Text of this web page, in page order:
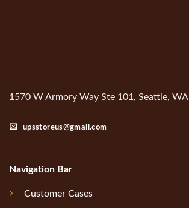
1570 W Armory Way Ste 101, Seattle,
upsstoreus@gmail.com
Navigation Bar
Customer Cases